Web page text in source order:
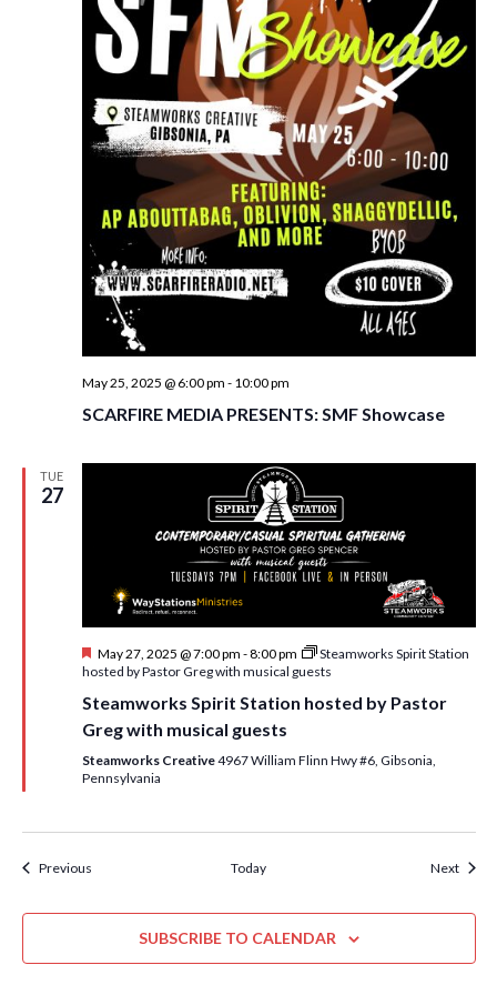
May 25, 2025 @ 6:00 pm - 10:00 pm
SCARFIRE MEDIA PRESENTS: SMF Showcase
TUE
27
F
e
t
r
e
d
May 27, 2025 @ 7:00 pm -8:00 pm
Steamworks Spirit Station
hosted by Pastor Greg with musical guests
Steamworks Spirit Station hosted by Pastor
Greg with musical guests
Steamworks Creative4967 William Flinn Hwy #6, Gibsonia,
Pennsylvania
PreviousEvents Today Next
SUBSCRIBE TO CALENDAR